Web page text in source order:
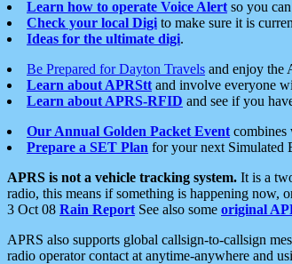
Learn how to operate Voice Alert so you
Check your local Digi to make sure it is
Ideas for the ultimate digi.
Be Prepared for Dayton Travels and enjoy the
Learn about APRStt and involve everyone
Learn about APRS-RFID and see if you
Our Annual Golden Packet Event combines
Prepare a SET Plan for your next Simulated
APRS is not a vehicle tracking system. It is a
radio, this means if something is happening now,
3 Oct 08 Rain Report See also some original
APRS also supports global callsign-to-callsign
radio operator contact at anytime-anywhere and